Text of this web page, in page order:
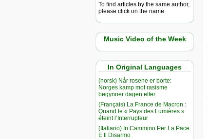
To find articles by the same author,
please click on the name.
Music Video of the Week
In Original Languages
(norsk) Når rosene er borte:
Norges kamp mot rasisme
begynner dagen etter
(Français) La France de Macron :
Quand le « Pays des Lumières »
éteint l’Interrupteur
(Italiano) In Cammino Per La Pace
E Il Disarmo